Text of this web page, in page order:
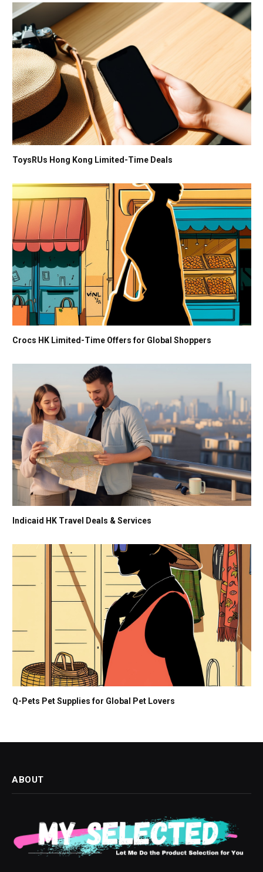
ToysRUs Hong Kong Limited-Time Deals
Crocs HK Limited-Time Offers for Global Shoppers
Indicaid HK Travel Deals & Services
Q-Pets Pet Supplies for Global Pet Lovers
ABOUT